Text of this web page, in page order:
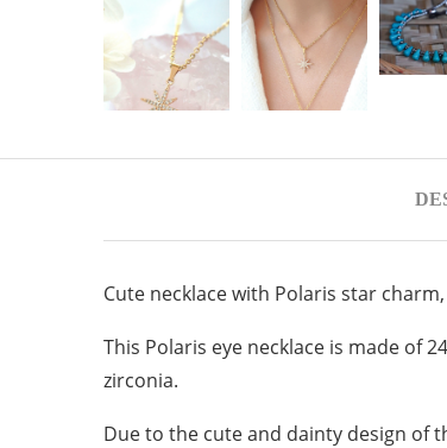
Cute necklace with Polaris star
This Polaris eye necklace is made of
zirconia.
Due to the cute and dainty design of